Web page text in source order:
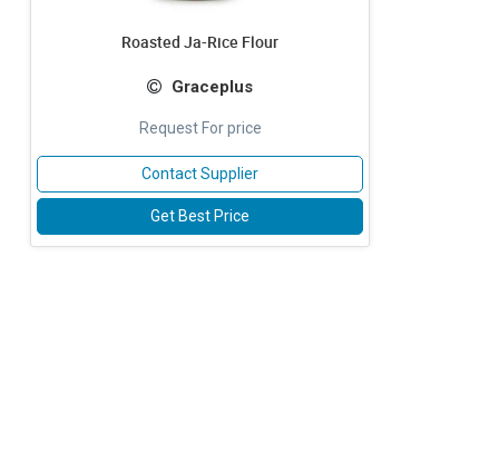
Roasted Ja-Rice Flour
Graceplus
Request For price
Contact Supplier
Get Best Price